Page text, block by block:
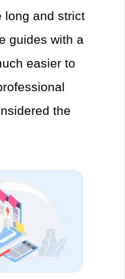
long and strict
guides with a
easier to
the